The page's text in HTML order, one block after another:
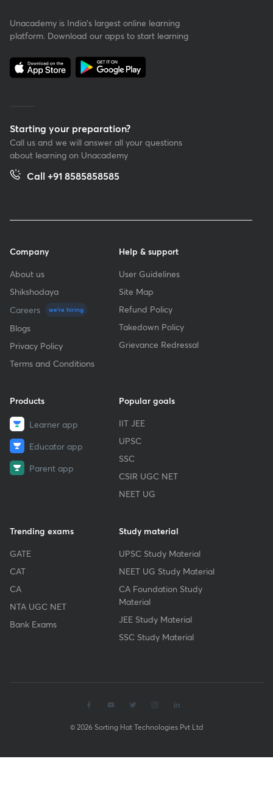
Unacademy is India’s largest online learning
platform. Download our apps to start learning
Starting your preparation?
Call us and we will answer all your questions
about learning on Unacademy
Call +91 8585858585
Company
About us
Shikshodaya
Careers
we're hiring
Blogs
Privacy Policy
Terms and Conditions
Help & support
User Guidelines
Site Map
Refund Policy
Takedown Policy
Grievance Redressal
Products
Learner app
Educator app
Parent app
Popular goals
IIT JEE
UPSC
SSC
CSIR UGC NET
NEET UG
Trending exams
GATE
CAT
CA
NTA UGC NET
Bank Exams
Study material
UPSC Study Material
NEET UG Study Material
CA Foundation Study
Material
JEE Study Material
SSC Study Material
© 2026 Sorting Hat Technologies Pvt Ltd